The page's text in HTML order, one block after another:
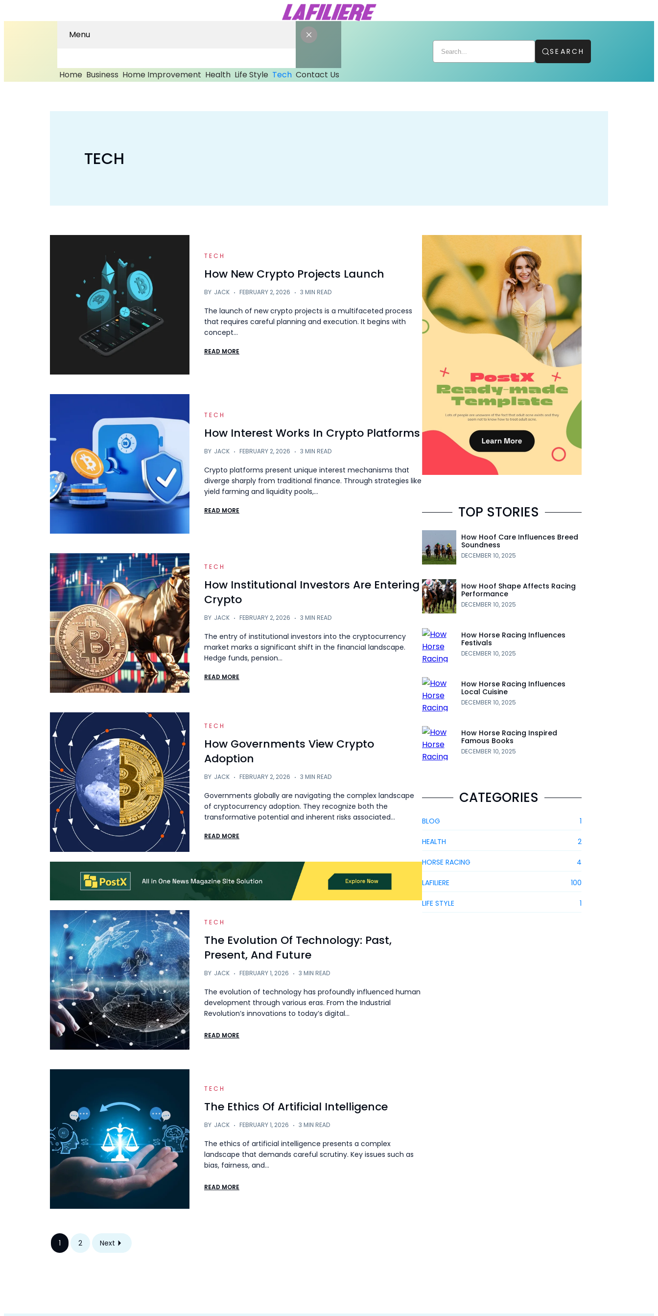
Menu
Home Business Home Improvement Health Life Style Tech Contact Us
SEARCH
TECH
TECH
How New Crypto Projects Launch
BY JACK FEBRUARY 2, 2026 3 MIN READ
The launch of new crypto projects is a multifaceted process
that requires careful planning and execution. It begins with
concept…
READ MORE
TECH
How Interest Works In Crypto Platforms
BY JACK FEBRUARY 2, 2026 3 MIN READ
Crypto platforms present unique interest mechanisms that
diverge sharply from traditional finance. Through strategies like
yield farming and liquidity pools,…
READ MORE
TECH
How Institutional Investors Are Entering
Crypto
BY JACK FEBRUARY 2, 2026 3 MIN READ
The entry of institutional investors into the cryptocurrency
market marks a significant shift in the financial landscape.
Hedge funds, pension…
READ MORE
TECH
How Governments View Crypto
Adoption
BY JACK FEBRUARY 2, 2026 3 MIN READ
Governments globally are navigating the complex landscape
of cryptocurrency adoption. They recognize both the
transformative potential and inherent risks associated…
READ MORE
TECH
The Evolution Of Technology: Past,
Present, And Future
BY JACK FEBRUARY 1, 2026 3 MIN READ
The evolution of technology has profoundly influenced human
development through various eras. From the Industrial
Revolution’s innovations to today’s digital…
READ MORE
TECH
The Ethics Of Artificial Intelligence
BY JACK FEBRUARY 1, 2026 3 MIN READ
The ethics of artificial intelligence presents a complex
landscape that demands careful scrutiny. Key issues such as
bias, fairness, and…
READ MORE
1 2 Next
TOP STORIES
How Hoof Care Influences Breed
Soundness
DECEMBER 10, 2025
How Hoof Shape Affects Racing
Performance
DECEMBER 10, 2025
How Horse Racing Influences
Festivals
DECEMBER 10, 2025
How Horse Racing Influences
Local Cuisine
DECEMBER 10, 2025
How Horse Racing Inspired
Famous Books
DECEMBER 10, 2025
CATEGORIES
BLOG 1
HEALTH 2
HORSE RACING 4
LAFILIERE 100
LIFE STYLE 1